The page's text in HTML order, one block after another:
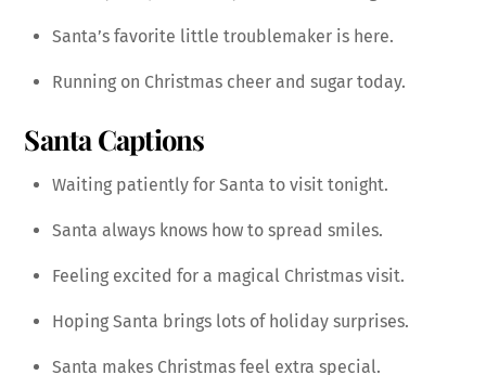
Santa’s favorite little troublemaker is here.
Running on Christmas cheer and sugar today.
Santa Captions
Waiting patiently for Santa to visit tonight.
Santa always knows how to spread smiles.
Feeling excited for a magical Christmas visit.
Hoping Santa brings lots of holiday surprises.
Santa makes Christmas feel extra special.